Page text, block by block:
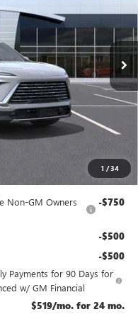
1 /34
$54,605
-$3,500
+$699
$50,554
-$1,250
$50,554
Non-GM Owners
-$750
-$500
-$500
Payments for 90 Days for
w/ GM Financial
$519/mo. for 24 mo.